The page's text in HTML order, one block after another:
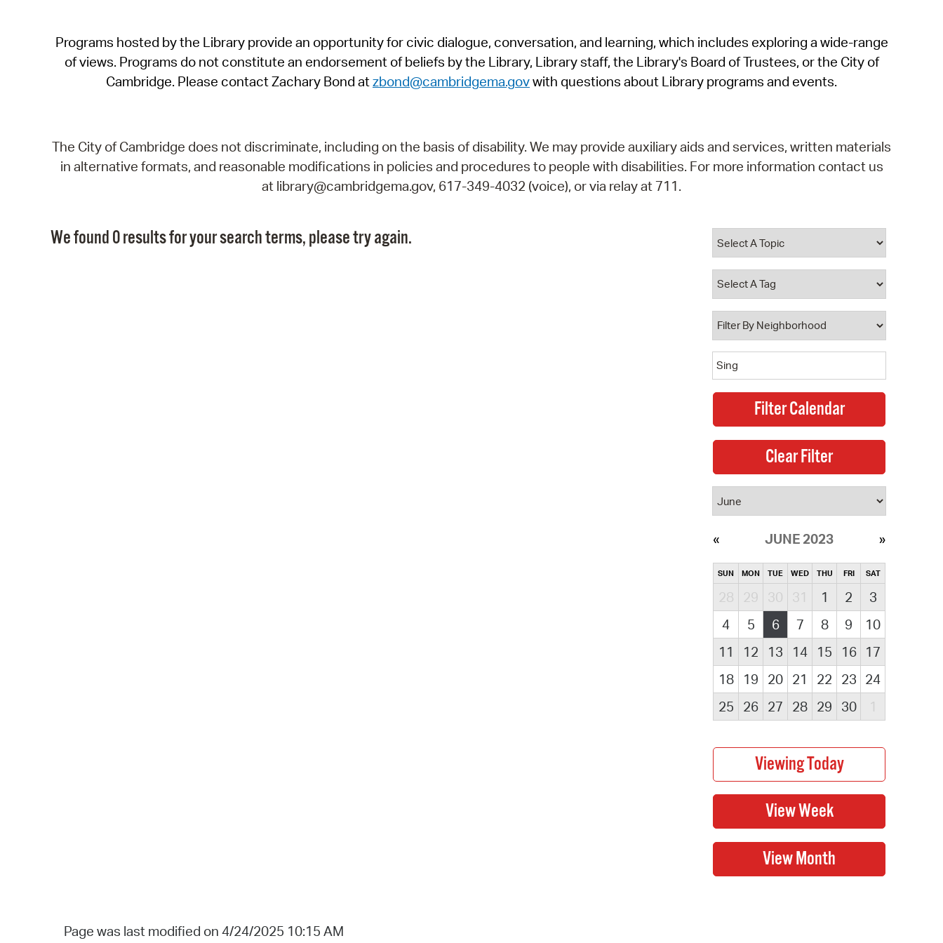
SeeClickFix
View News
Programs hosted by the Library provide an opportunity for civic dialogue, conversation, and learning, which includes exploring a wide-range
of views. Programs do not constitute an endorsement of beliefs by the Library, Library staff, the Library's Board of Trustees, or the City of
Cambridge. Please contact Zachary Bond atzbond@cambridgema.govwith questions about Library programs and events.
The City of Cambridge does not discriminate, including on the basis of disability. We may provide auxiliary aids and services, written materials
in alternative formats, and reasonable modifications in policies and procedures to people with disabilities. For more information contact us
at library@cambridgema.gov, 617-349-4032 (voice), or via relay at 711.
We found 0 results for your search terms, please try again.
JUNE 2023
SUN MON TUE WED THU FRI SAT
28 29 30 31 1 2
3
4
5 6 7 8 9
10
11
12 13 14 15 16
17
18
19 20 21 22 23 24
25
26 27 28 29 30 1
Page was last modified on 4/24/2025 10:15 AM